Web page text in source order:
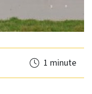
1 minute